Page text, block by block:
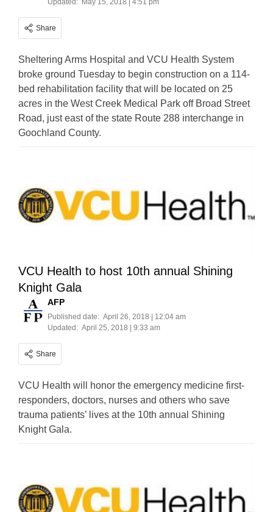
Updated: May 15, 2018 | 4:51 pm
Share
Sheltering Arms Hospital and VCU Health System
broke ground Tuesday to begin construction on a 114-
bed rehabilitation facility that will be located on 25
acres in the West Creek Medical Park off Broad Street
Road, just east of the state Route 288 interchange in
Goochland County.
VCU Health to host 10th annual Shining
Knight Gala
AFP
Published date: April 26, 2018 | 12:04 am
Updated: April 25, 2018 | 9:33 am
Share
VCU Health will honor the emergency medicine first-
responders, doctors, nurses and others who save
trauma patients’ lives at the 10th annual Shining
Knight Gala.